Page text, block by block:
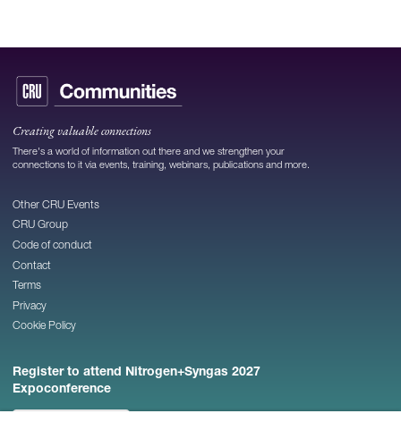
Creating valuable connections
There's a world of information out there and we strengthen your
connections to it via events, training, webinars, publications and more.
Other CRU Events
CRU Group
Code of conduct
Contact
Terms
Privacy
Cookie Policy
Register to attend Nitrogen+Syngas 2027
Expoconference